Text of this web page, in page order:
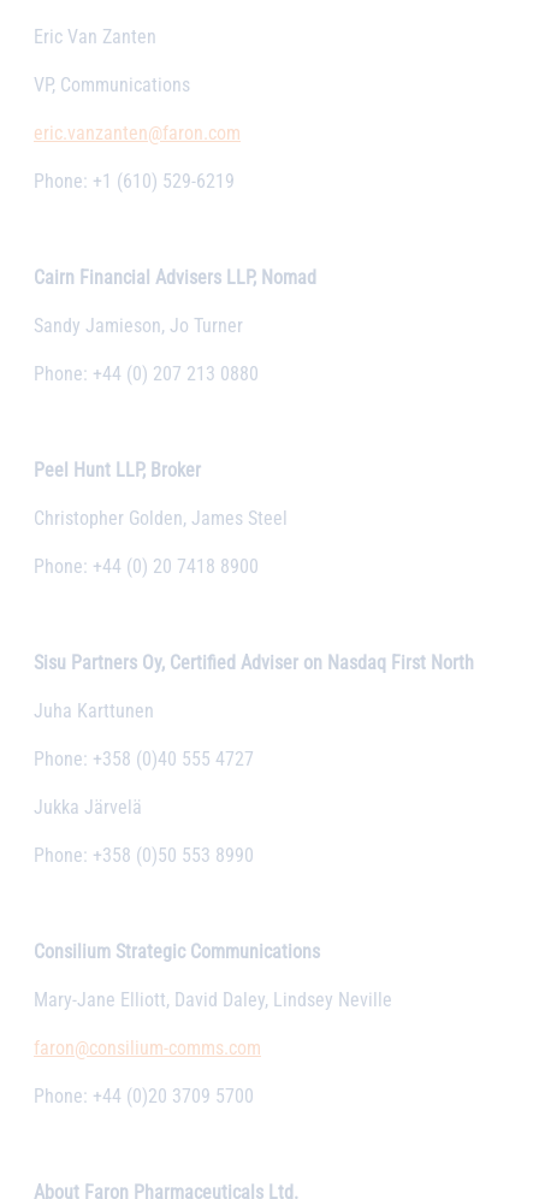
Eric Van Zanten
VP, Communications
eric.vanzanten@faron.com
Phone: +1 (610) 529-6219
Cairn Financial Advisers LLP, Nomad
Sandy Jamieson, Jo Turner
Phone: +44 (0) 207 213 0880
Peel Hunt LLP, Broker
Christopher Golden, James Steel
Phone: +44 (0) 20 7418 8900
Sisu Partners Oy, Certified Adviser on Nasdaq First North
Juha Karttunen
Phone: +358 (0)40 555 4727
Jukka Järvelä
Phone: +358 (0)50 553 8990
Consilium Strategic Communications
Mary-Jane Elliott, David Daley, Lindsey Neville
faron@consilium-comms.com
Phone: +44 (0)20 3709 5700
About Faron Pharmaceuticals Ltd.